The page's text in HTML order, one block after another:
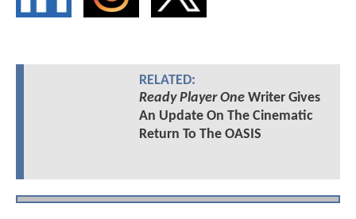
RELATED:
Ready Player OneWriter Gives
An Update On The Cinematic
Return To The OASIS